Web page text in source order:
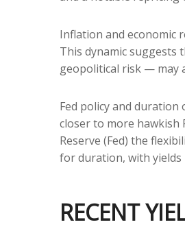
Inflation and economic
This dynamic
geopolitical risk — may
Fed policy and
closer to more hawkish
Reserve (Fed) the
for duration, with yields
RECENT